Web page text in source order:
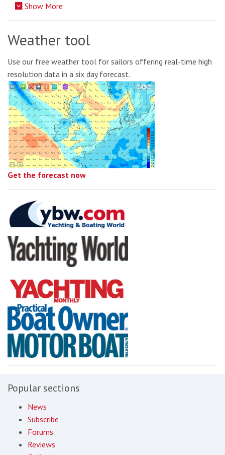
Show More
Weather tool
Use our free weather tool for sailors offering real-time high
resolution data in a six day forecast.
Get the forecast now
Popular sections
News
Subscribe
Forums
Reviews